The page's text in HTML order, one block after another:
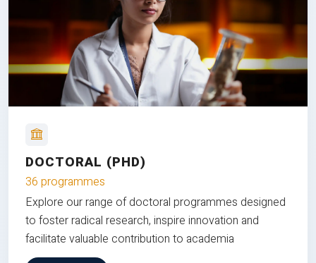
DOCTORAL (PHD)
36 programmes
Explore our range of doctoral programmes designed
to foster radical research, inspire innovation and
facilitate valuable contribution to academia